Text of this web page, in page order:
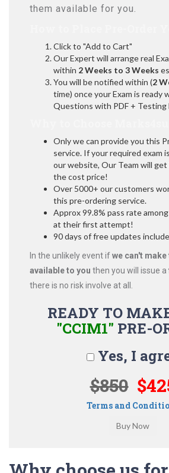
them available for you.
Click to "Add to Cart"
Our Expert will arrange real
within 2 Weeks to 3 Weeks
You will be notified within (2
time) once your Exam is ready
Questions with PDF + Testing
Only we can provide you this
service. If your required exam
our website, Our Team will
the cost price!
Over 5000+ our customers
this pre-ordering service.
Approx 99.8% pass rate
at their first attempt!
90 days of free updates
In the unlikely event ifwe can't make
available to you then you will issue a
there is no risk involve at all.
READY TO
"CCIM1" PRE-
Yes, I
$850
Terms and